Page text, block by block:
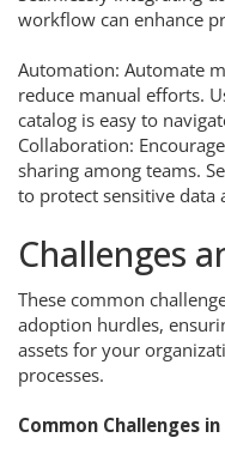
workflow can enhance
Automation: Automate
reduce manual efforts.
catalog is easy to
Collaboration:
sharing among teams.
to protect sensitive data
Challenges
These common
adoption hurdles,
assets for your
processes.
Common Challenges